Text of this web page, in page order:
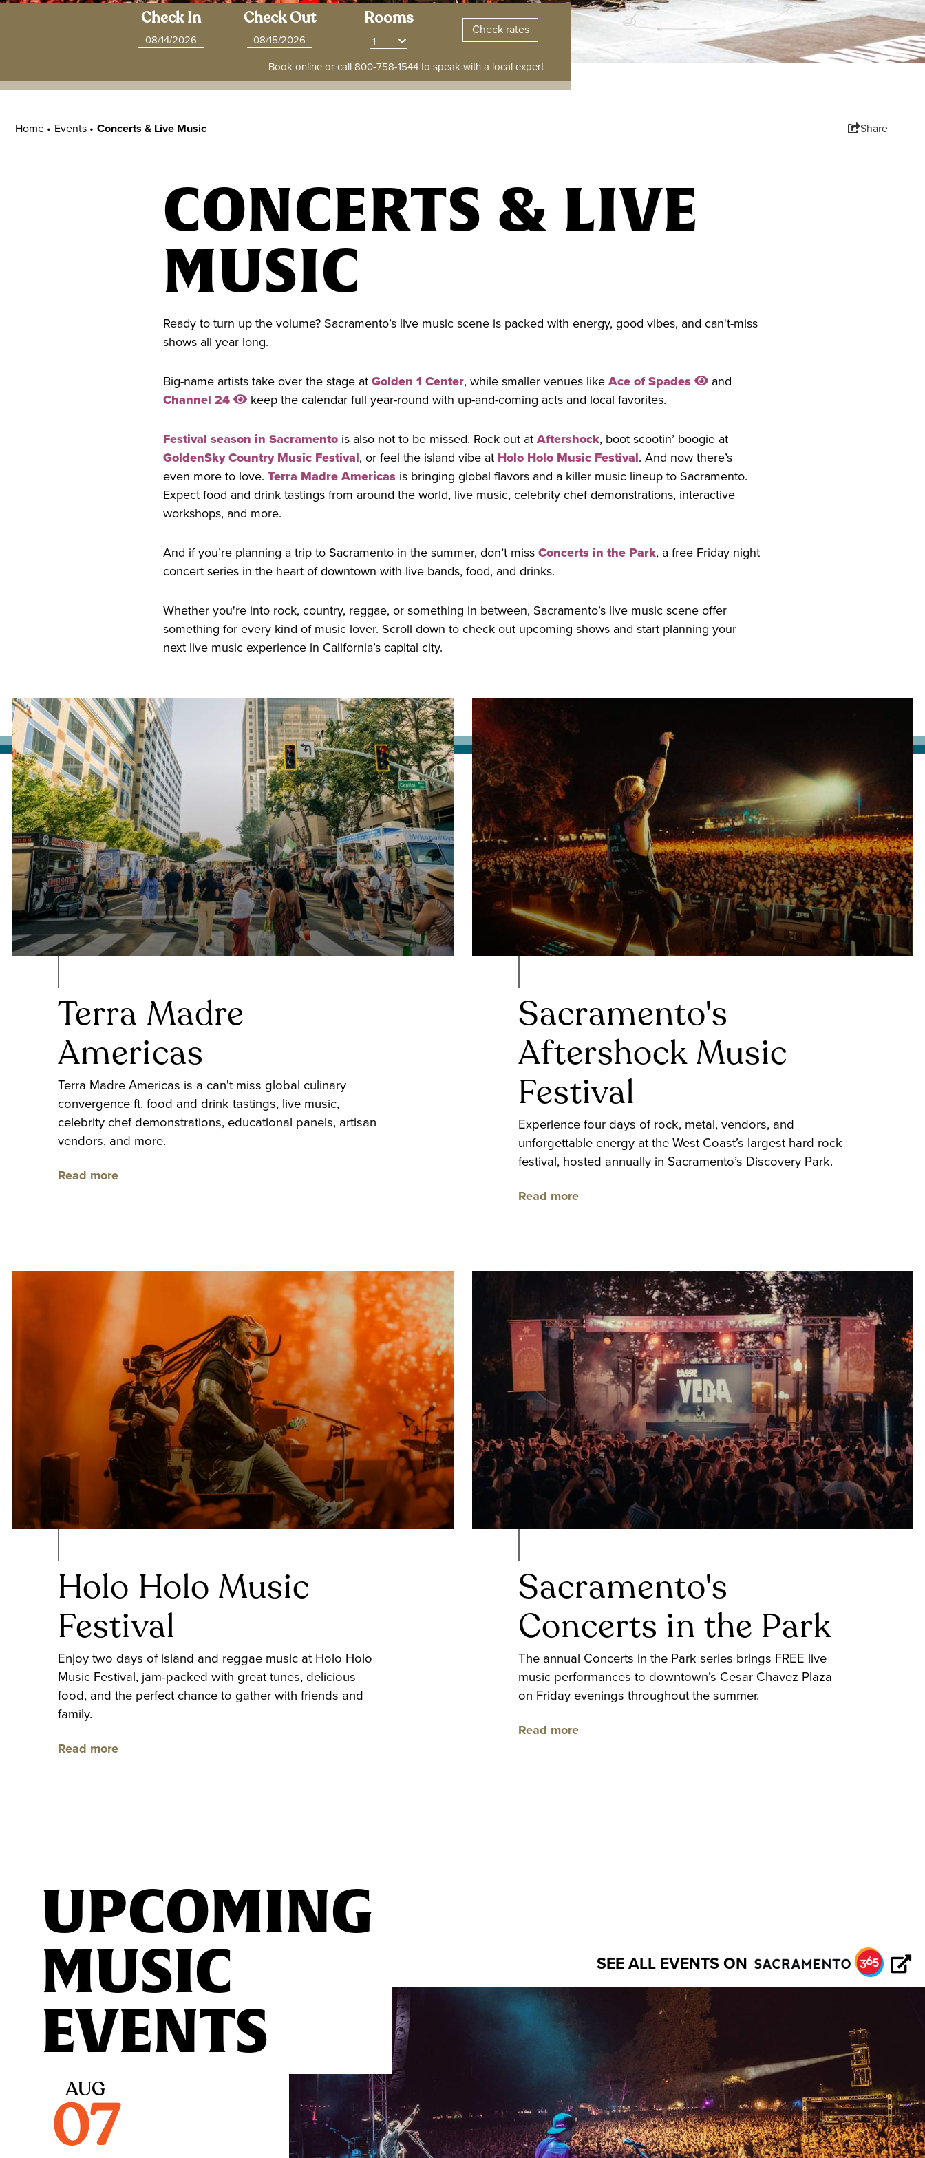
Check In Check Out Rooms
Book online or call 800-758-1544 to speak with a local expert
Home • Events • Concerts & Live Music Share
CONCERTS & LIVE
MUSIC
Ready to turn up the volume? Sacramento’s live music scene is packed with energy, good vibes, and can't-miss
shows all year long.
Big-name artists take over the stage at Golden 1 Center, while smaller venues like Ace of Spades
and
Channel 24
keep the calendar full year-round with up-and-coming acts and local favorites.
Festival season in Sacramento is also not to be missed. Rock out at Aftershock, boot scootin’ boogie at
GoldenSky Country Music Festival, or feel the island vibe at Holo Holo Music Festival. And now there’s
even more to love. Terra Madre Americas is bringing global flavors and a killer music lineup to Sacramento.
Expect food and drink tastings from around the world, live music, celebrity chef demonstrations, interactive
workshops, and more.
And if you’re planning a trip to Sacramento in the summer, don’t miss Concerts in the Park, a free Friday night
concert series in the heart of downtown with live bands, food, and drinks.
Whether you're into rock, country, reggae, or something in between, Sacramento’s live music scene offer
something for every kind of music lover. Scroll down to check out upcoming shows and start planning your
next live music experience in California’s capital city.
Terra Madre
Americas
Terra Madre Americas is a can't miss global culinary
convergence ft. food and drink tastings, live music,
celebrity chef demonstrations, educational panels, artisan
vendors, and more.
Read more
Sacramento's
Aftershock Music
Festival
Experience four days of rock, metal, vendors, and
unforgettable energy at the West Coast’s largest hard rock
festival, hosted annually in Sacramento’s Discovery Park.
Read more
Holo Holo Music
Festival
Enjoy two days of island and reggae music at Holo Holo
Music Festival, jam-packed with great tunes, delicious
food, and the perfect chance to gather with friends and
family.
Read more
Sacramento's
Concerts in the Park
The annual Concerts in the Park series brings FREE live
music performances to downtown’s Cesar Chavez Plaza
on Friday evenings throughout the summer.
Read more
UPCOMING
MUSIC
EVENTS
SEE ALL EVENTS ON
AUG
07